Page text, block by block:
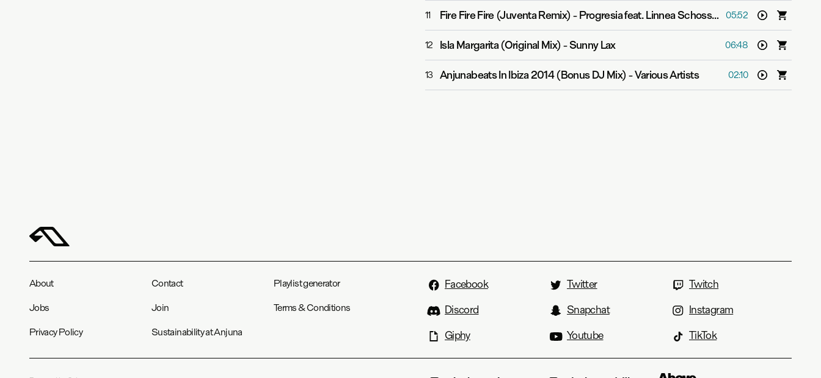
11 Fire Fire Fire (Juventa Remix)-Progresia feat. Linnea Schossow 05:52
12 Isla Margarita (Original Mix)-Sunny Lax 06:48
13 Anjunabeats In Ibiza 2014 (Bonus DJ Mix)-Various Artists 02:10
About Contact Playlist generator
Jobs Join Terms & Conditions
Privacy Policy Sustainability at Anjuna
Facebook Twitter
Twitch
Discord
Snapchat
Instagram
Giphy
Youtube TikTok